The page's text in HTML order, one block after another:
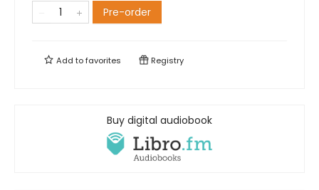
Pre-order
Add tofavorites Registry
Buy digital audiobook